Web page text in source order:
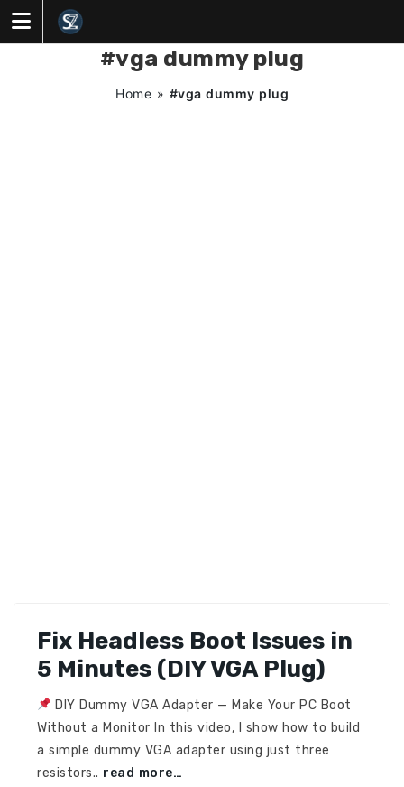
content
#vga dummy plug
Home » #vga dummy plug
Fix Headless Boot Issues in
5 Minutes (DIY VGA Plug)
DIY Dummy VGA Adapter — Make Your PC Boot
Without a Monitor In this video, I show how to build
a simple dummy VGA adapter using just three
resistors.. read more…